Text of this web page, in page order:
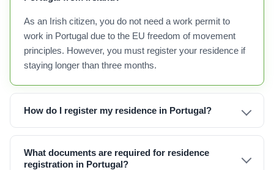
As an Irish citizen, you do not need a work permit to
work in Portugal due to the EU freedom of movement
principles. However, you must register your residence if
staying longer than three months.
How do I register my residence in Portugal?
What documents are required for residence
registration in Portugal?